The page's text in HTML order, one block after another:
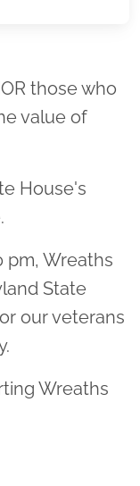
title
those who
value of
House's
pm, Wreaths
State
our veterans
Wreaths